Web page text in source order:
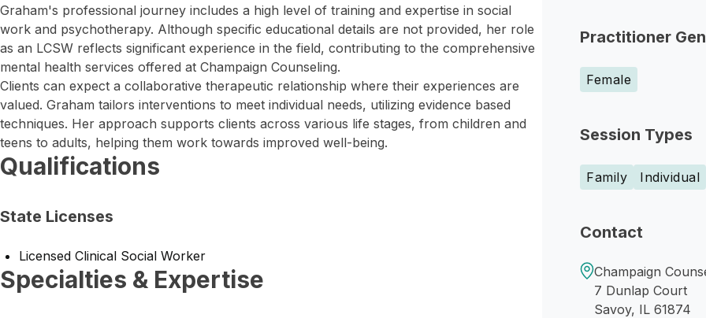
Practitioner
Female
Session Types
Family Individual
Contact
Champaign
7 Dunlap Court
Savoy, IL 61874
Graham's professional journey includes a high level of training and expertise in social
work and psychotherapy. Although specific educational details are not provided, her role
as an LCSW reflects significant experience in the field, contributing to the comprehensive
mental health services offered at Champaign Counseling.
Clients can expect a collaborative therapeutic relationship where their experiences are
valued. Graham tailors interventions to meet individual needs, utilizing evidence based
techniques. Her approach supports clients across various life stages, from children and
teens to adults, helping them work towards improved well-being.
Qualifications
State Licenses
Licensed Clinical Social Worker
Specialties & Expertise